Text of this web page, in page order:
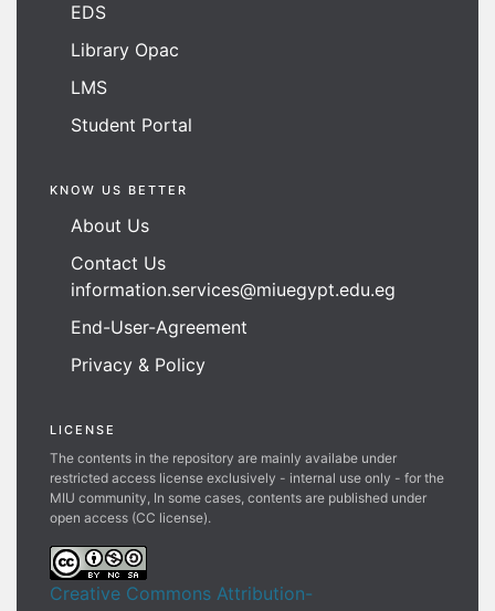
EDS
Library Opac
LMS
Student Portal
KNOW US BETTER
About Us
Contact Us
information.services@miuegypt.edu.eg
End-User-Agreement
Privacy & Policy
LICENSE
The contents in the repository are mainly availabe under
restricted access license exclusively - internal use only - for the
MIU community, In some cases, contents are published under
open access (CC license).
Creative Commons Attribution-